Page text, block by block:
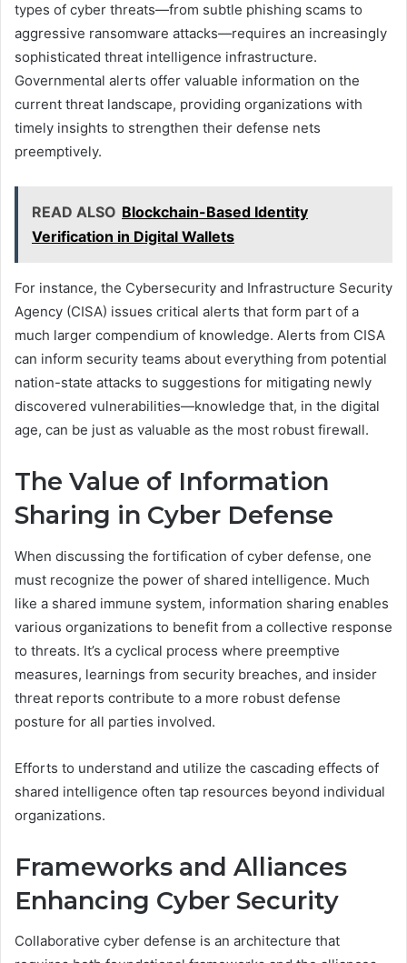
types of cyber threats—from subtle phishing scams to
aggressive ransomware attacks—requires an increasingly
sophisticated threat intelligence infrastructure.
Governmental alerts offer valuable information on the
current threat landscape, providing organizations with
timely insights to strengthen their defense nets
preemptively.
READ ALSO Blockchain-Based Identity
Verification in Digital Wallets
For instance, the Cybersecurity and Infrastructure Security
Agency (CISA) issues critical alerts that form part of a
much larger compendium of knowledge. Alerts from CISA
can inform security teams about everything from potential
nation-state attacks to suggestions for mitigating newly
discovered vulnerabilities—knowledge that, in the digital
age, can be just as valuable as the most robust firewall.
The Value of Information
Sharing in Cyber Defense
When discussing the fortification of cyber defense, one
must recognize the power of shared intelligence. Much
like a shared immune system, information sharing enables
various organizations to benefit from a collective response
to threats. It’s a cyclical process where preemptive
measures, learnings from security breaches, and insider
threat reports contribute to a more robust defense
posture for all parties involved.
Efforts to understand and utilize the cascading effects of
shared intelligence often tap resources beyond individual
organizations.
Frameworks and Alliances
Enhancing Cyber Security
Collaborative cyber defense is an architecture that